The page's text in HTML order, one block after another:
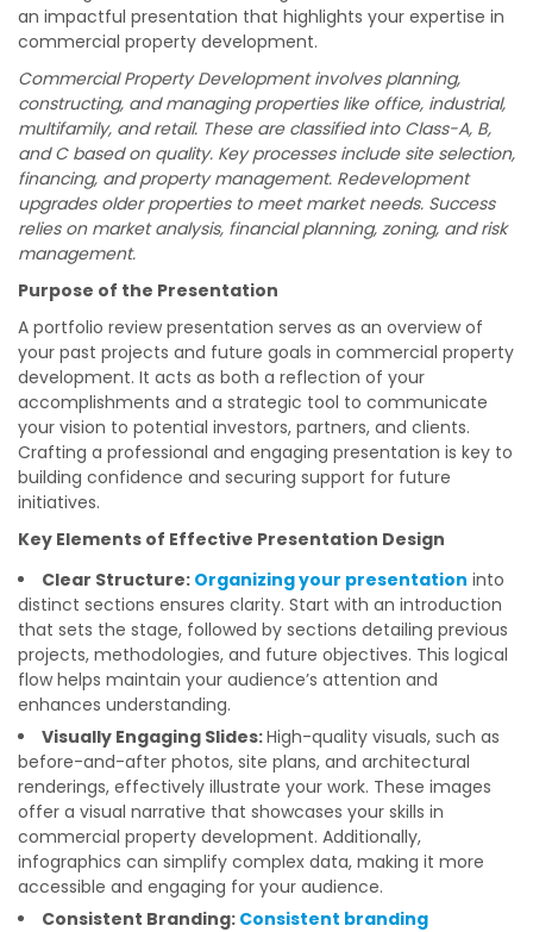
an impactful presentation that highlights your expertise in
commercial property development.
Commercial Property Development involves planning,
constructing, and managing properties like office, industrial,
multifamily, and retail. These are classified into Class-A, B,
and C based on quality. Key processes include site selection,
financing, and property management. Redevelopment
upgrades older properties to meet market needs. Success
relies on market analysis, financial planning, zoning, and risk
management.
Purpose of the Presentation
A portfolio review presentation serves as an overview of
your past projects and future goals in commercial property
development. It acts as both a reflection of your
accomplishments and a strategic tool to communicate
your vision to potential investors, partners, and clients.
Crafting a professional and engaging presentation is key to
building confidence and securing support for future
initiatives.
Key Elements of Effective Presentation Design
Clear Structure: Organizing your presentation into
distinct sections ensures clarity. Start with an introduction
that sets the stage, followed by sections detailing previous
projects, methodologies, and future objectives. This logical
flow helps maintain your audience’s attention and
enhances understanding.
Visually Engaging Slides:High-quality visuals, such as
before-and-after photos, site plans, and architectural
renderings, effectively illustrate your work. These images
offer a visual narrative that showcases your skills in
commercial property development. Additionally,
infographics can simplify complex data, making it more
accessible and engaging for your audience.
Consistent Branding: Consistent branding